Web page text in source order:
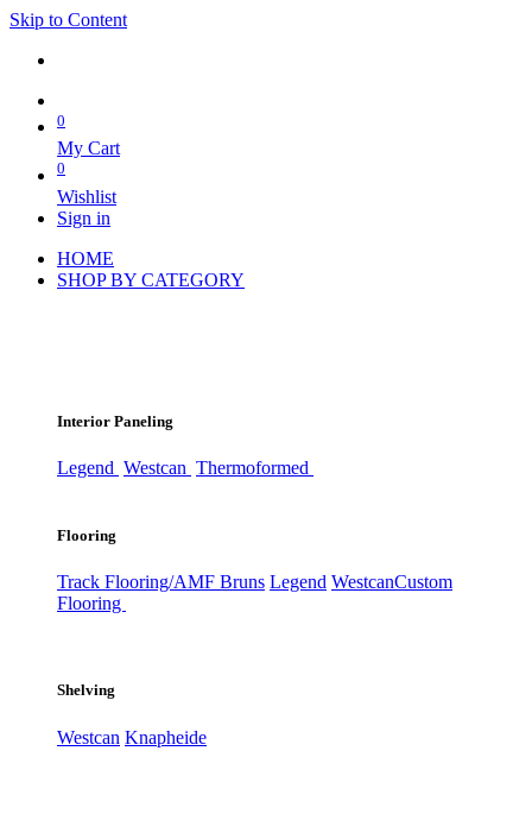
Skip to Content
0
My Cart
0
Wishlist
Sign in
HOME
SHOP BY CATEGORY
Interior Paneling
Legend Westcan Thermoformed
Flooring
Track Flooring/AMF Bruns Legend WestcanCustom
Flooring
Shelving
Westcan Knapheide